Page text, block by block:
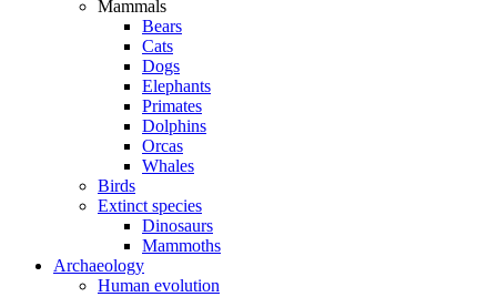
Mammals
Bears
Cats
Dogs
Elephants
Primates
Dolphins
Orcas
Whales
Birds
Extinct species
Dinosaurs
Mammoths
Archaeology
Human evolution